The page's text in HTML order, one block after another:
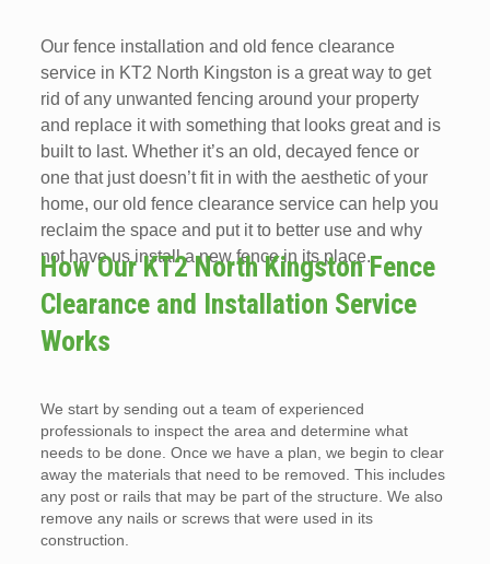
Our fence installation and old fence clearance
service in KT2 North Kingston is a great way to get
rid of any unwanted fencing around your property
and replace it with something that looks great and is
built to last. Whether it’s an old, decayed fence or
one that just doesn’t fit in with the aesthetic of your
home, our old fence clearance service can help you
reclaim the space and put it to better use and why
not have us install a new fence in its place.
How Our KT2 North Kingston Fence
Clearance and Installation Service
Works
We start by sending out a team of experienced
professionals to inspect the area and determine what
needs to be done. Once we have a plan, we begin to clear
away the materials that need to be removed. This includes
any post or rails that may be part of the structure. We also
remove any nails or screws that were used in its
construction.